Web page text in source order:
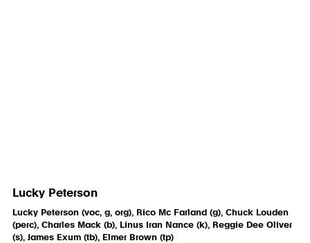
Lucky Peterson
Lucky Peterson (voc, g, org), Rico Mc Farland (g), Chuck Louden
(perc), Charles Mack (b), Linus Iran Nance (k), Reggie Dee Oliver
(s), James Exum (tb), Elmer Brown (tp)